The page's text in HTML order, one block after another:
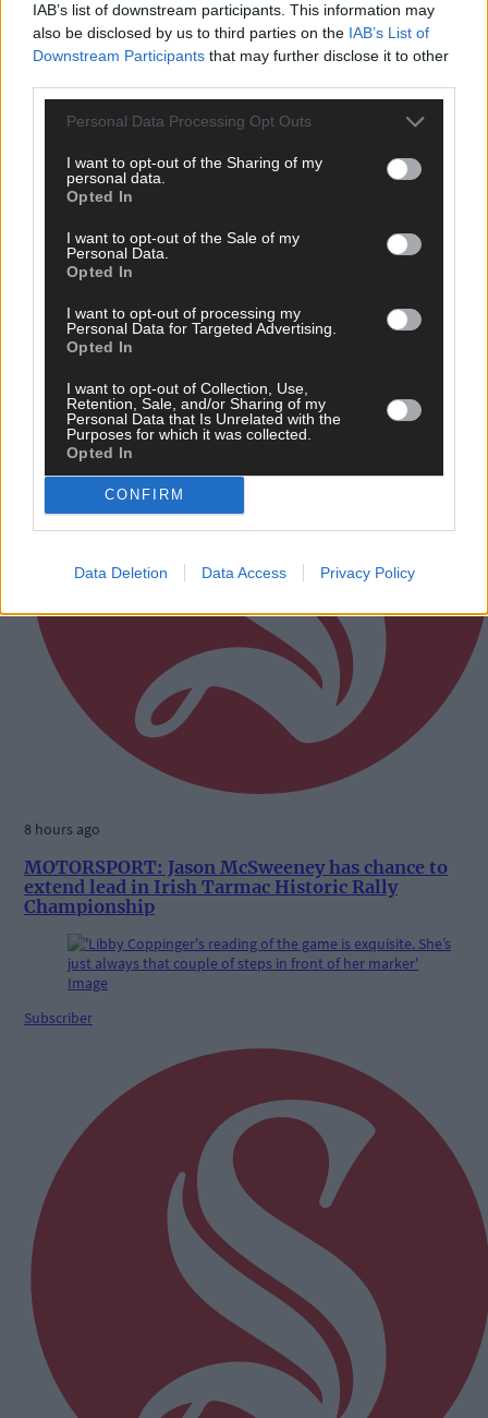
IAB’s list of downstream participants. This information may
also be disclosed by us to third parties on the IAB’s List of
Downstream Participants that may further disclose it to other
Personal Data Processing Opt Outs
I want to opt-out of the Sharing of my
personal data.
Opted In
I want to opt-out of the Sale of my
Personal Data.
Opted In
I want to opt-out of processing my
Personal Data for Targeted Advertising.
Opted In
I want to opt-out of Collection, Use,
Retention, Sale, and/or Sharing of my
Personal Data that Is Unrelated with the
Purposes for which it was collected.
Opted In
CONFIRM
Data Deletion Data Access Privacy Policy
5 hours ago
Every second will count as Cork chase final
perfection
Subscriber
8 hours ago
MOTORSPORT: Jason McSweeney has chance to
extend lead in Irish Tarmac Historic Rally
Championship
Subscriber